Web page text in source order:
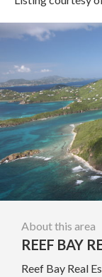
About this area
REEF BAY
Reef Bay Real